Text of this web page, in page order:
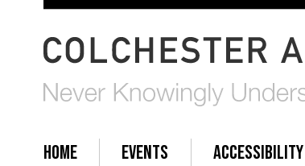
HOME EVENTS ACCESSIBILITY